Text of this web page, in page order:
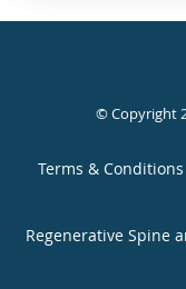
© Copyright
Terms & Conditions
Regenerative Spine